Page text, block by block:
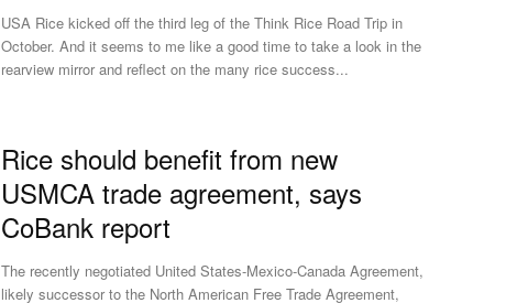
USA Rice kicked off the third leg of the Think Rice Road Trip in
October. And it seems to me like a good time to take a look in the
rearview mirror and reflect on the many rice success...
Rice should benefit from new
USMCA trade agreement, says
CoBank report
The recently negotiated United States-Mexico-Canada Agreement,
likely successor to the North American Free Trade Agreement,